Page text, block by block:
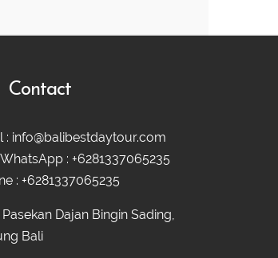
Contact
: info@balibestdaytour.com
WhatsApp : +6281337065235
: +6281337065235
Dajan Bingin Sading,
Bali